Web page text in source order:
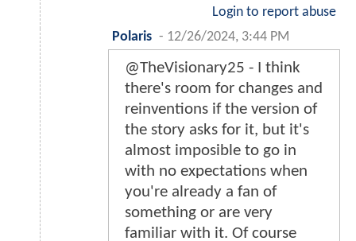
Login to report abuse
Polaris - 12/26/2024, 3:44 PM
@TheVisionary25 - I think
there's room for changes and
reinventions if the version of
the story asks for it, but it's
almost imposible to go in
with no expectations when
you're already a fan of
something or are very
familiar with it. Of course